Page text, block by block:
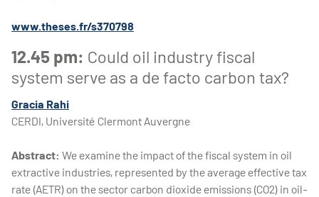
www.theses.fr/s370798
12.45 pm: Could oil industry fiscal
system serve as a de facto carbon tax?
Gracia Rahi
CERDI, Université Clermont Auvergne
Abstract: We examine the impact of the fiscal system in oil
extractive industries, represented by the average effective tax
rate (AETR) on the sector carbon dioxide emissions (CO2) in oil-